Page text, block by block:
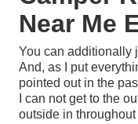
Near Me
You can additionally
And, as I put
pointed out in the
I can not get to the
outside in throughout